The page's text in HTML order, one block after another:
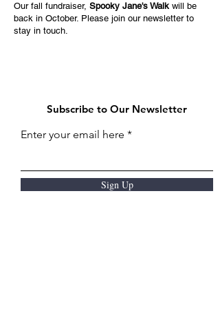
Our fall fundraiser, Spooky Jane's Walk will be
back in October. Please join our newsletter to
stay in touch.
Subscribe to Our Newsletter
Enter your email here
Sign Up